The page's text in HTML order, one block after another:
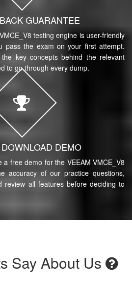
GUARANTEE
testing engine is user-friendly
pass the exam on your first attempt.
key concepts behind the relevant
to go through every dump.
DEMO
free demo for the VEEAM VMCE_V8
accuracy of our practice questions,
review all features before deciding to
Say About Us